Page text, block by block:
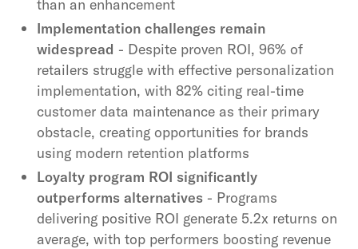
than an enhancement
Implementation challenges remain
widespread - Despite proven ROI, 96% of
retailers struggle with effective personalization
implementation, with 82% citing real-time
customer data maintenance as their primary
obstacle, creating opportunities for brands
using modern retention platforms
Loyalty program ROI significantly
outperforms alternatives - Programs
delivering positive ROI generate 5.2x returns on
average, with top performers boosting revenue